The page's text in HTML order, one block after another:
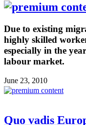
Due to existing
highly skilled
especially in the
labour market.
June 23, 2010
Quo vadis